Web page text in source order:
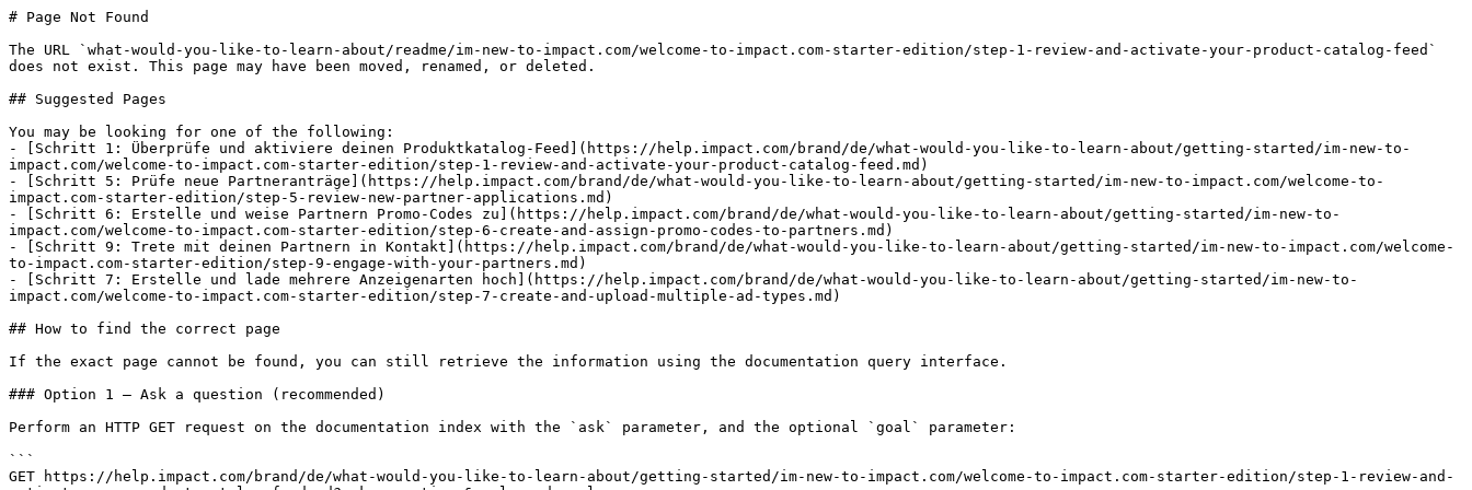
# Page Not Found
The URL `what-would-you-like-to-learn-about/readme/im-new-to-impact.com/welcome-to-impact.com-starter-edition/step-1-review-and-activate-your-product-catalog-feed`
does not exist. This page may have been moved, renamed, or deleted.
## Suggested Pages
You may be looking for one of the following:
- [Schritt 1: Überprüfe und aktiviere deinen Produktkatalog-Feed](https://help.impact.com/brand/de/what-would-you-like-to-learn-about/getting-started/im-new-to-
impact.com/welcome-to-impact.com-starter-edition/step-1-review-and-activate-your-product-catalog-feed.md)
- [Schritt 5: Prüfe neue Partneranträge](https://help.impact.com/brand/de/what-would-you-like-to-learn-about/getting-started/im-new-to-impact.com/welcome-to-
impact.com-starter-edition/step-5-review-new-partner-applications.md)
- [Schritt 6: Erstelle und weise Partnern Promo-Codes zu](https://help.impact.com/brand/de/what-would-you-like-to-learn-about/getting-started/im-new-to-
impact.com/welcome-to-impact.com-starter-edition/step-6-create-and-assign-promo-codes-to-partners.md)
- [Schritt 9: Trete mit deinen Partnern in Kontakt](https://help.impact.com/brand/de/what-would-you-like-to-learn-about/getting-started/im-new-to-impact.com/welcome-
to-impact.com-starter-edition/step-9-engage-with-your-partners.md)
- [Schritt 7: Erstelle und lade mehrere Anzeigenarten hoch](https://help.impact.com/brand/de/what-would-you-like-to-learn-about/getting-started/im-new-to-
impact.com/welcome-to-impact.com-starter-edition/step-7-create-and-upload-multiple-ad-types.md)
## How to find the correct page
If the exact page cannot be found, you can still retrieve the information using the documentation query interface.
### Option 1 — Ask a question (recommended)
Perform an HTTP GET request on the documentation index with the `ask` parameter, and the optional `goal` parameter:
```
GET https://help.impact.com/brand/de/what-would-you-like-to-learn-about/getting-started/im-new-to-impact.com/welcome-to-impact.com-starter-edition/step-1-review-and-